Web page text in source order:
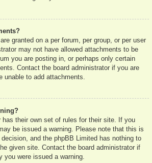
granted on a per forum, per group, or per user
may not have allowed attachments to be
you are posting in, or perhaps only certain
Contact the board administrator if you are
unable to add attachments.
has their own set of rules for their site. If you
be issued a warning. Please note that this is
decision, and the phpBB Limited has nothing to
given site. Contact the board administrator if
you were issued a warning.